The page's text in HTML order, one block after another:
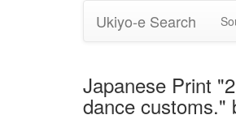
Ukiyo-e Search
Japanese Print
dance customs."